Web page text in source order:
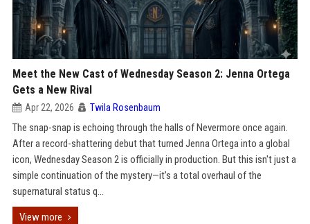
Meet the New Cast of Wednesday Season 2: Jenna Ortega
Gets a New Rival
Apr 22, 2026 Twila Rosenbaum
The snap-snap is echoing through the halls of Nevermore once again.
After a record-shattering debut that turned Jenna Ortega into a global
icon, Wednesday Season 2 is officially in production. But this isn't just a
simple continuation of the mystery—it’s a total overhaul of the
supernatural status q...
View more